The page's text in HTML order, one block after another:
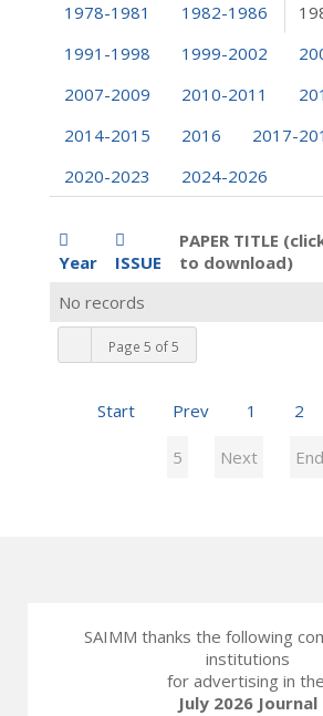
1978-1981
1982-1986
1991-1998
1999-2002
2007-2009
2010-2011
2014-2015
2016
2017-
2020-2023
2024-2026
Year ISSUE
PAPER TITLE
to download)
Page 5 of 5
Start Prev 1 2
5 Next End
No records
SAIMM thanks the following
institutions
for advertising in the
July 2026 Journal